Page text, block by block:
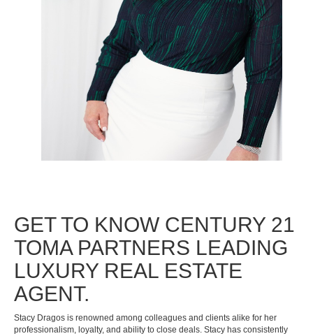
GET TO KNOW CENTURY 21
TOMA PARTNERS LEADING
LUXURY REAL ESTATE
AGENT.
Stacy Dragos is renowned among colleagues and clients alike for her
professionalism, loyalty, and ability to close deals. Stacy has consistently